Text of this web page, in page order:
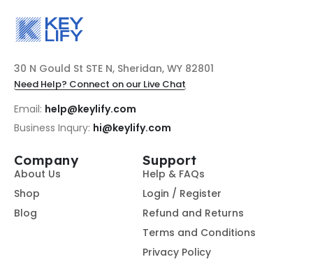
30 N Gould St STE N, Sheridan, WY 82801
Need Help? Connect on our Live Chat
Email: help@keylify.com
Business Inqury: hi@keylify.com
Company
About Us
Shop
Blog
Support
Help & FAQs
Login / Register
Refund and Returns
Terms and Conditions
Privacy Policy